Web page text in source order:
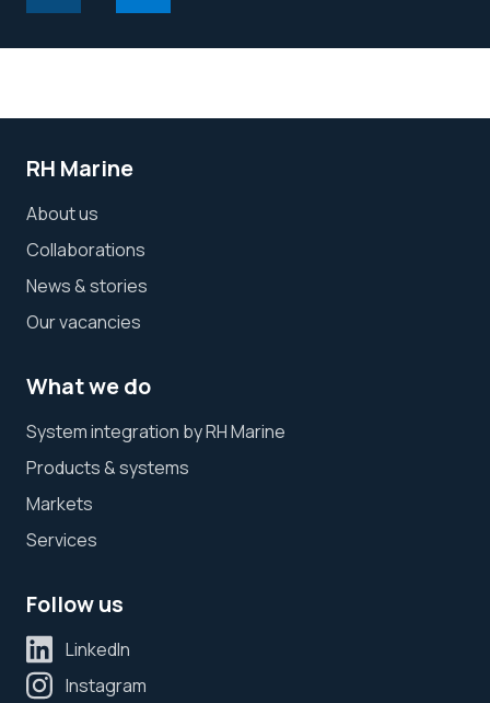
RH Marine
About us
Collaborations
News & stories
Our vacancies
What we do
System integration by RH Marine
Products & systems
Markets
Services
Follow us
LinkedIn
Instagram